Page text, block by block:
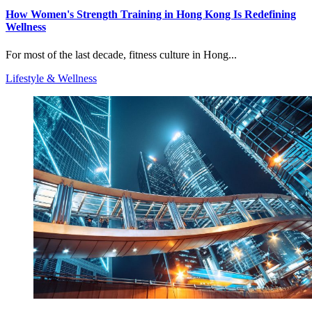
How Women's Strength Training in Hong Kong Is Redefining
Wellness
For most of the last decade, fitness culture in Hong...
Lifestyle & Wellness